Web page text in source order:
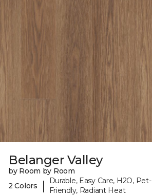
Belanger Valley
by Room by Room
2 Colors
|
Durable, Easy Care, H2O, Pet-
Friendly, Radiant Heat